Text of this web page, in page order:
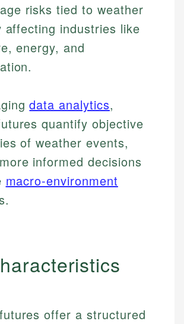
risks tied to weather
affecting industries like
energy, and
data analytics,
quantify objective
of weather events,
informed decisions
macro-environment
offer a structured